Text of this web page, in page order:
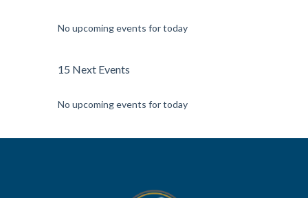
No upcoming events for today
15 Next Events
No upcoming events for today